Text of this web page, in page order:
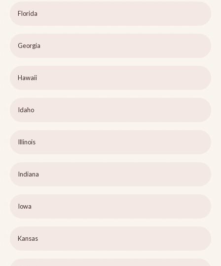
Florida
Georgia
Hawaii
Idaho
Illinois
Indiana
Iowa
Kansas